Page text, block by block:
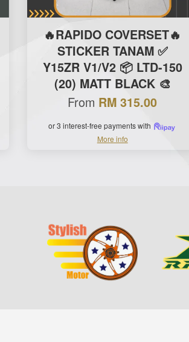
🔥RAPIDO COVERSET🔥
STICKER TANAM ✅
Y15ZR V1/V2 📦 LTD-150
(20) MATT BLACK 🎨
From RM 315.00
or 3 interest-free payments with
More info